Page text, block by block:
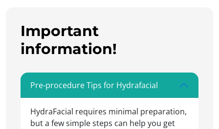
Important
information!
Pre-procedure Tips for Hydrafacial
HydraFacial requires minimal preparation,
but a few simple steps can help you get